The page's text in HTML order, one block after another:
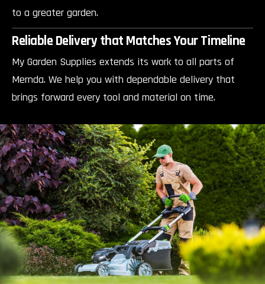
to a greater garden.
Reliable Delivery that Matches Your Timeline
My Garden Supplies extends its work to all parts of
Mernda. We help you with dependable delivery that
brings forward every tool and material on time.